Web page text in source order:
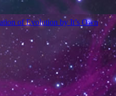
of Evolution by It’s Own